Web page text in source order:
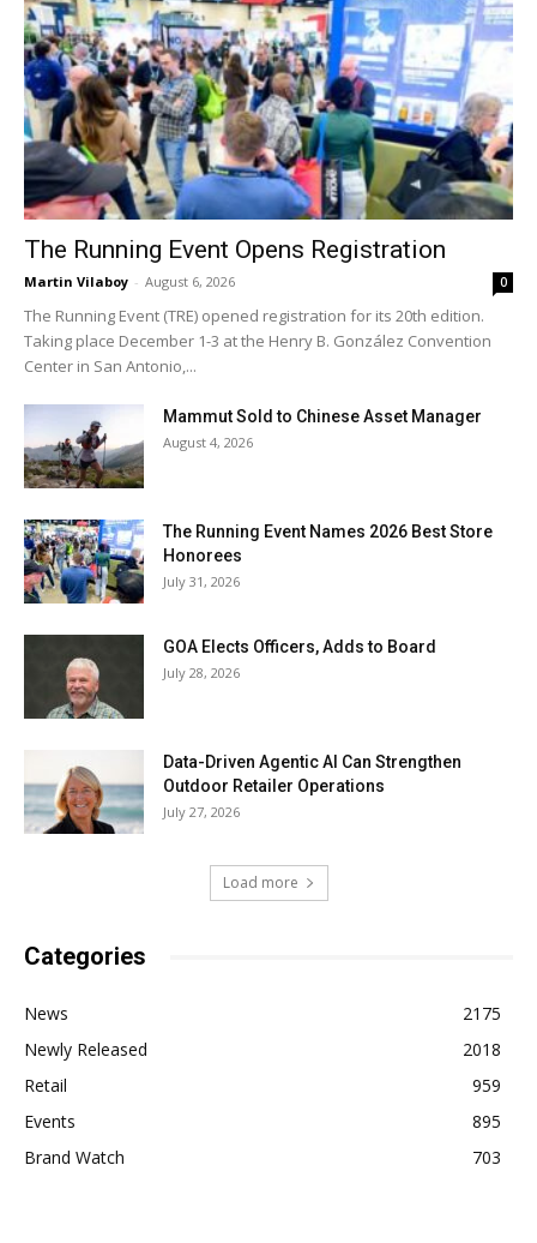
The Running Event Opens Registration
Martin Vilaboy - August 6, 2026 0
The Running Event (TRE) opened registration for its 20th edition.
Taking place December 1-3 at the Henry B. González Convention
Center in San Antonio,...
Mammut Sold to Chinese Asset Manager
August 4, 2026
The Running Event Names 2026 Best Store
Honorees
July 31, 2026
GOA Elects Officers, Adds to Board
July 28, 2026
Data-Driven Agentic AI Can Strengthen
Outdoor Retailer Operations
July 27, 2026
Load more
Categories
News
2175
Newly Released
2018
Retail
959
Events
895
Brand Watch
703